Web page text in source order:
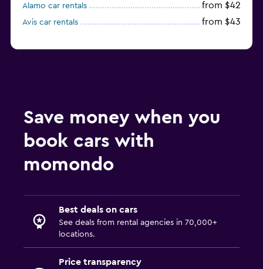
Alamo car rentals from $42
Avis car rentals from $43
Save money when you
book cars with
momondo
Best deals on cars
See deals from rental agencies in 70,000+
locations.
Price transparency